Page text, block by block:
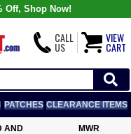
Off, Shop Now!
CALL
US
VIEW
CART
PATCHES CLEARANCE ITEMS
AND
MWR